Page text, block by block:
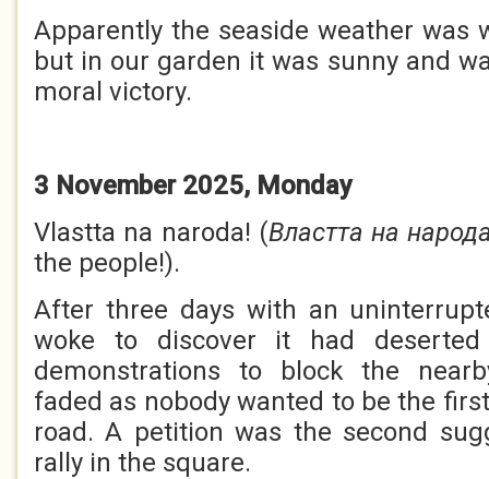
Apparently the seaside weather was
but in our garden it was sunny and
moral victory.
3 November 2025, Monday
Vlastta na naroda! (Властта на
the people!).
After three days with an
woke to discover it had
demonstrations to block the
faded as nobody wanted to be the
road. A petition was the second
rally in the square.